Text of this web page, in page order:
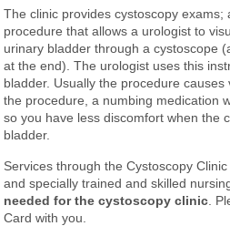
The clinic provides cystoscopy exams;
procedure that allows a urologist to
urinary bladder through a cystoscope
at the end). The urologist uses this
bladder. Usually the procedure
the procedure, a numbing medication
so you have less discomfort when the
bladder.
Services through the Cystoscopy
and specially trained and skilled
needed for the cystoscopy clinic .
Card with you.